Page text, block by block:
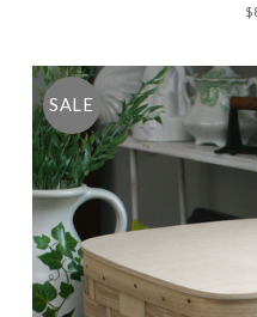
SALE